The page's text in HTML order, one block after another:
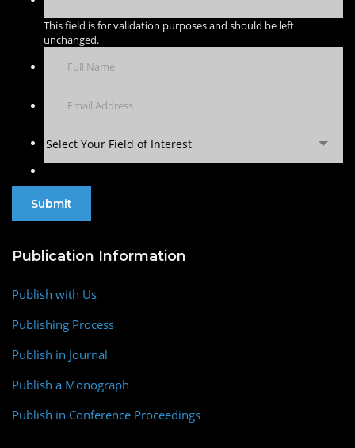
This field is for validation purposes and should be left
unchanged.
Select Your Field of Interest
Publication Information
Publish with Us
Publishing Process
Publish in Journal
Publish a Monograph
Publish in Conference Proceedings